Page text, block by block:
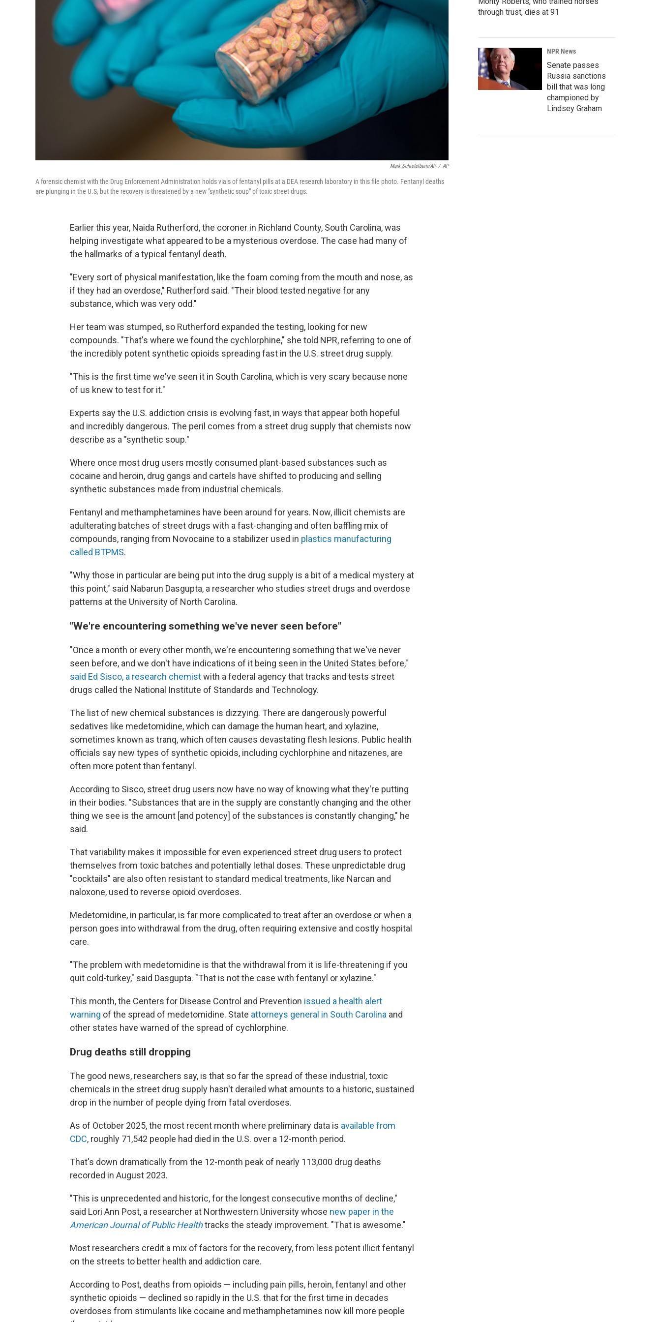
Mark Schiefelbein/AP / AP
A forensic chemist with the Drug Enforcement Administration holds vials of fentanyl pills at a DEA research laboratory in this file photo. Fentanyl deaths
are plunging in the U.S, but the recovery is threatened by a new "synthetic soup" of toxic street drugs.
Earlier this year, Naida Rutherford, the coroner in Richland County, South Carolina, was
helping investigate what appeared to be a mysterious overdose. The case had many of
the hallmarks of a typical fentanyl death.
"Every sort of physical manifestation, like the foam coming from the mouth and nose, as
if they had an overdose," Rutherford said. "Their blood tested negative for any
substance, which was very odd."
Her team was stumped, so Rutherford expanded the testing, looking for new
compounds. "That's where we found the cychlorphine," she told NPR, referring to one of
the incredibly potent synthetic opioids spreading fast in the U.S. street drug supply.
"This is the first time we've seen it in South Carolina, which is very scary because none
of us knew to test for it."
Experts say the U.S. addiction crisis is evolving fast, in ways that appear both hopeful
and incredibly dangerous. The peril comes from a street drug supply that chemists now
describe as a "synthetic soup."
Where once most drug users mostly consumed plant-based substances such as
cocaine and heroin, drug gangs and cartels have shifted to producing and selling
synthetic substances made from industrial chemicals.
Fentanyl and methamphetamines have been around for years. Now, illicit chemists are
adulterating batches of street drugs with a fast-changing and often baffling mix of
compounds, ranging from Novocaine to a stabilizer used in plastics manufacturing
called BTPMS.
"Why those in particular are being put into the drug supply is a bit of a medical mystery at
this point," said Nabarun Dasgupta, a researcher who studies street drugs and overdose
patterns at the University of North Carolina.
"We're encountering something we've never seen before"
"Once a month or every other month, we're encountering something that we've never
seen before, and we don't have indications of it being seen in the United States before,"
said Ed Sisco, a research chemistwith a federal agency that tracks and tests street
drugs called the National Institute of Standards and Technology.
The list of new chemical substances is dizzying. There are dangerously powerful
sedatives like medetomidine, which can damage the human heart, and xylazine,
sometimes known as tranq, which often causes devastating flesh lesions. Public health
officials say new types of synthetic opioids, including cychlorphine and nitazenes, are
often more potent than fentanyl.
According to Sisco, street drug users now have no way of knowing what they're putting
in their bodies. "Substances that are in the supply are constantly changing and the other
thing we see is the amount [and potency] of the substances is constantly changing," he
said.
That variability makes it impossible for even experienced street drug users to protect
themselves from toxic batches and potentially lethal doses. These unpredictable drug
"cocktails" are also often resistant to standard medical treatments, like Narcan and
naloxone, used to reverse opioid overdoses.
Medetomidine, in particular, is far more complicated to treat after an overdose or when a
person goes into withdrawal from the drug, often requiring extensive and costly hospital
care.
"The problem with medetomidine is that the withdrawal from it is life-threatening if you
quit cold-turkey," said Dasgupta. "That is not the case with fentanyl or xylazine."
This month, the Centers for Disease Control and Prevention issued a health alert
warning of the spread of medetomidine. State attorneys general in South Carolina and
other states have warned of the spread of cychlorphine.
Drug deaths still dropping
The good news, researchers say, is that so far the spread of these industrial, toxic
chemicals in the street drug supply hasn't derailed what amounts to a historic, sustained
drop in the number of people dying from fatal overdoses.
As of October 2025, the most recent month where preliminary data is available from
CDC, roughly 71,542 people had died in the U.S. over a 12-month period.
That's down dramatically from the 12-month peak of nearly 113,000 drug deaths
recorded in August 2023.
"This is unprecedented and historic, for the longest consecutive months of decline,"
said Lori Ann Post, a researcher at Northwestern University whose new paper in the
American Journal of Public Healthtracks the steady improvement. "That is awesome."
Most researchers credit a mix of factors for the recovery, from less potent illicit fentanyl
on the streets to better health and addiction care.
According to Post, deaths from opioids — including pain pills, heroin, fentanyl and other
synthetic opioids — declined so rapidly in the U.S. that for the first time in decades
overdoses from stimulants like cocaine and methamphetamines now kill more people
through trust, dies at 91
NPR News
Senate passes
Russia sanctions
bill that was long
championed by
Lindsey Graham